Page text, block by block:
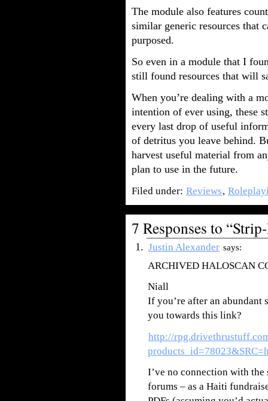
The module also features
similar generic resources that
purposed.
So even in a module that I
still found resources that will
When you’re dealing with a
intention of ever using, these
every last drop of useful
of detritus you leave behind.
harvest useful material from
plan to use in the future.
Filed under: Reviews,
7 Responses to
Justin Alexander says:
ARCHIVED HALOSCAN
Niall
If you’re after an
you towards this link?
http://
I’ve no connection with
forums – as a Haiti